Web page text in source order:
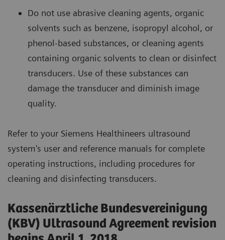
Do not use abrasive cleaning agents, organic
solvents such as benzene, isopropyl alcohol, or
phenol-based substances, or cleaning agents
containing organic solvents to clean or disinfect
transducers. Use of these substances can
damage the transducer and diminish image
quality.
Refer to your Siemens Healthineers ultrasound
system's user and reference manuals for complete
operating instructions, including procedures for
cleaning and disinfecting transducers.
Kassenärztliche Bundesvereinigung
(KBV) Ultrasound Agreement revision